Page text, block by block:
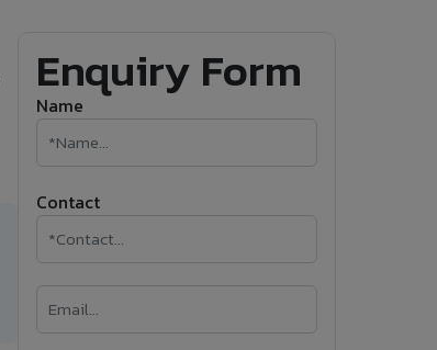
Enquiry Form
Name
Contact